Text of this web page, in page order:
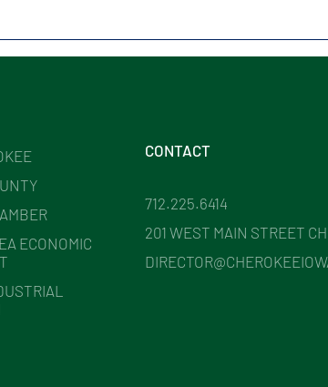
ECONOMIC
CONTACT
712.225.6414
201 WEST MAIN STREET